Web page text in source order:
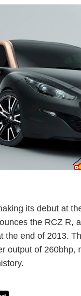
its debut at
the RCZ R,
the end of 2013.
output of 260bhp,